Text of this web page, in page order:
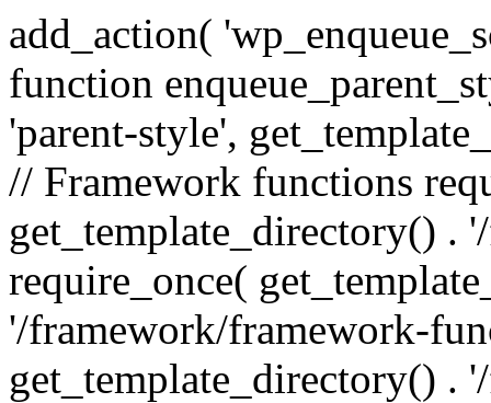
add_action(
function
'parent-style',
// Framework functions
get_template_directory() .
require_once(
'/framework/framework-
get_template_directory() .